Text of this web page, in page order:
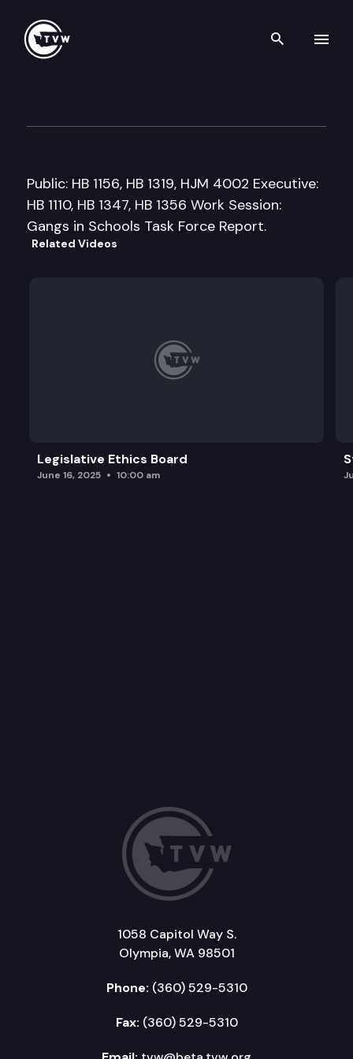
Search
Public: HB 1156, HB 1319, HJM 4002 Executive:
HB 1110, HB 1347, HB 1356 Work Session:
Gangs in Schools Task Force Report.
Related Videos
Legislative Ethics Board
June 16, 2025 10:00 am
1058 Capitol Way S.
Olympia, WA 98501
Phone: (360) 529-5310
Fax: (360) 529-5310